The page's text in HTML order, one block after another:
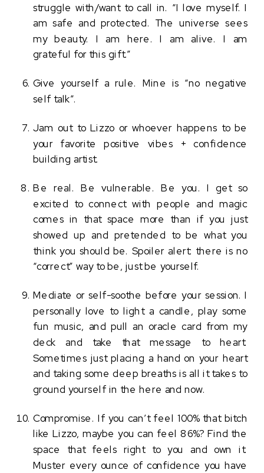
struggle with/want to call in. “I love myself. I
am safe and protected. The universe sees
my beauty. I am here. I am alive. I am
grateful for this gift.”
Give yourself a rule. Mine is “no negative
self talk”.
Jam out to Lizzo or whoever happens to be
your favorite positive vibes + confidence
building artist.
Be real. Be vulnerable. Be you. I get so
excited to connect with people and magic
comes in that space more than if you just
showed up and pretended to be what you
think you should be. Spoiler alert: there is no
“correct” way to be, just be yourself.
Mediate or self-soothe before your session. I
personally love to light a candle, play some
fun music, and pull an oracle card from my
deck and take that message to heart.
Sometimes just placing a hand on your heart
and taking some deep breaths is all it takes to
ground yourself in the here and now.
Compromise. If you can’t feel 100% that bitch
like Lizzo, maybe you can feel 86%? Find the
space that feels right to you and own it.
Muster every ounce of confidence you have